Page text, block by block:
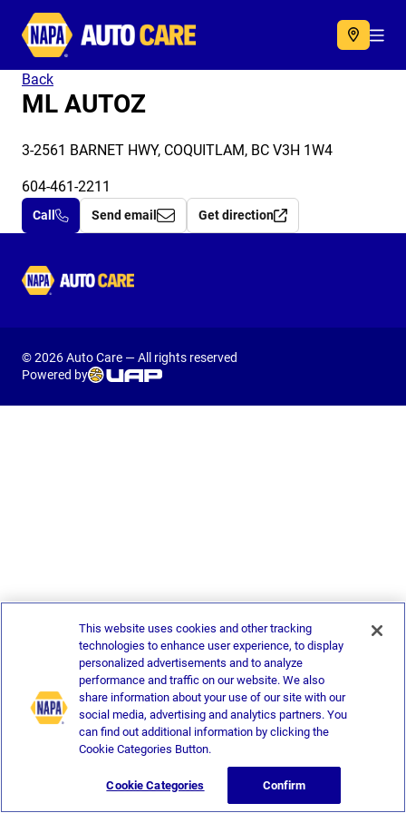
Autocare
Back
ML AUTOZ
3-2561 BARNET HWY, COQUITLAM, BC V3H 1W4
604-461-2211
Call Send email Get direction
Autocare
© 2026 Auto Care — All rights reserved
Powered by
This website uses cookies and other tracking
technologies to enhance user experience, to display
personalized advertisements and to analyze
performance and traffic on our website. We also
share information about your use of our site with our
social media, advertising and analytics partners. You
can find out additional information by clicking the
Cookie Categories Button.
Cookie Categories Confirm